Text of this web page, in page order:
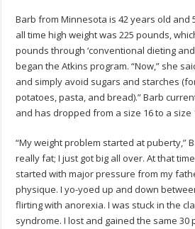
Barb from Minnesota is 42 years old and
all time high weight was 225 pounds,
pounds through ‘conventional dieting
began the Atkins program. “Now,” she
and simply avoid sugars and starches
potatoes, pasta, and bread).” Barb
and has dropped from a size 16 to a size
“My weight problem started at puberty,”
really fat; I just got big all over. At that
started with major pressure from my
physique. I yo-yoed up and down
flirting with anorexia. I was stuck in the
syndrome. I lost and gained the same